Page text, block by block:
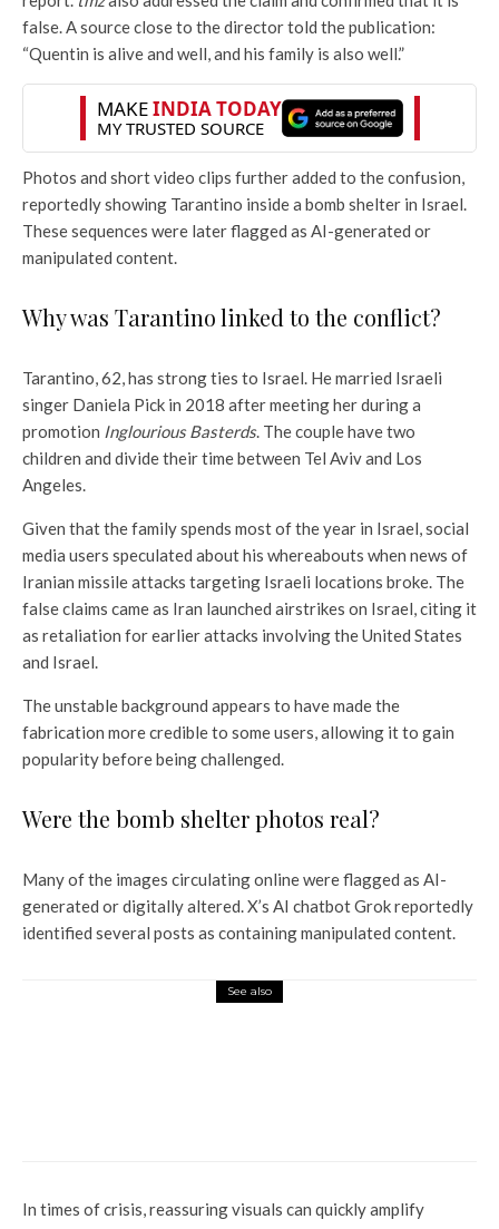
false. A source close to the director told the publication:
“Quentin is alive and well, and his family is also well.”
Photos and short video clips further added to the confusion,
reportedly showing Tarantino inside a bomb shelter in Israel.
These sequences were later flagged as AI-generated or
manipulated content.
Why was Tarantino linked to the conflict?
Tarantino, 62, has strong ties to Israel. He married Israeli
singer Daniela Pick in 2018 after meeting her during a
promotion Inglourious Basterds. The couple have two
children and divide their time between Tel Aviv and Los
Angeles.
Given that the family spends most of the year in Israel, social
media users speculated about his whereabouts when news of
Iranian missile attacks targeting Israeli locations broke. The
false claims came as Iran launched airstrikes on Israel, citing it
as retaliation for earlier attacks involving the United States
and Israel.
The unstable background appears to have made the
fabrication more credible to some users, allowing it to gain
popularity before being challenged.
Were the bomb shelter photos real?
Many of the images circulating online were flagged as AI-
generated or digitally altered. X’s AI chatbot Grok reportedly
identified several posts as containing manipulated content.
See also
In times of crisis, reassuring visuals can quickly amplify